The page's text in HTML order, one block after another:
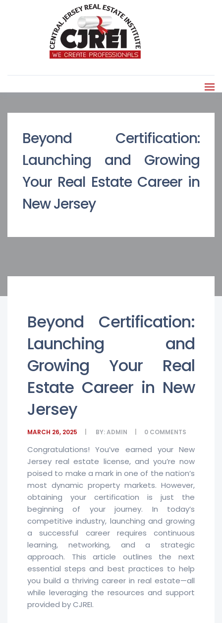
Beyond Certification:
Launching and Growing
Your Real Estate Career in
New Jersey
Beyond Certification:
Launching and
Growing Your Real
Estate Career in New
Jersey
MARCH 26, 2025 BY:ADMIN 0 COMMENTS
Congratulations! You’ve earned your New
Jersey real estate license, and you’re now
poised to make a mark in one of the nation’s
most dynamic property markets. However,
obtaining your certification is just the
beginning of your journey. In today’s
competitive industry, launching and growing
a successful career requires continuous
learning, networking, and a strategic
approach. This article outlines the next
essential steps and best practices to help
you build a thriving career in real estate—all
while leveraging the resources and support
provided by CJREI.